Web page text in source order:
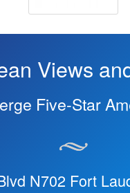
Views
Five-Star
N702 Fort